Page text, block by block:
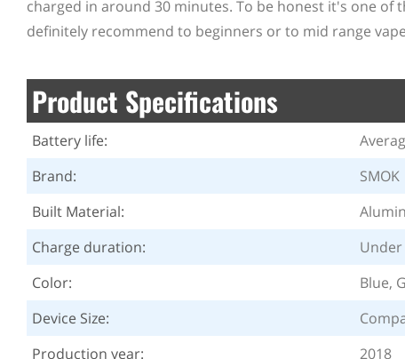
charged in around 30 minutes. To be honest it's one
definitely recommend to beginners or to mid range
Product Specifications
Battery life:
Brand:
SMOK
Built Material:
Charge duration:
Color:
Blue,
Device Size:
Production year:
2018